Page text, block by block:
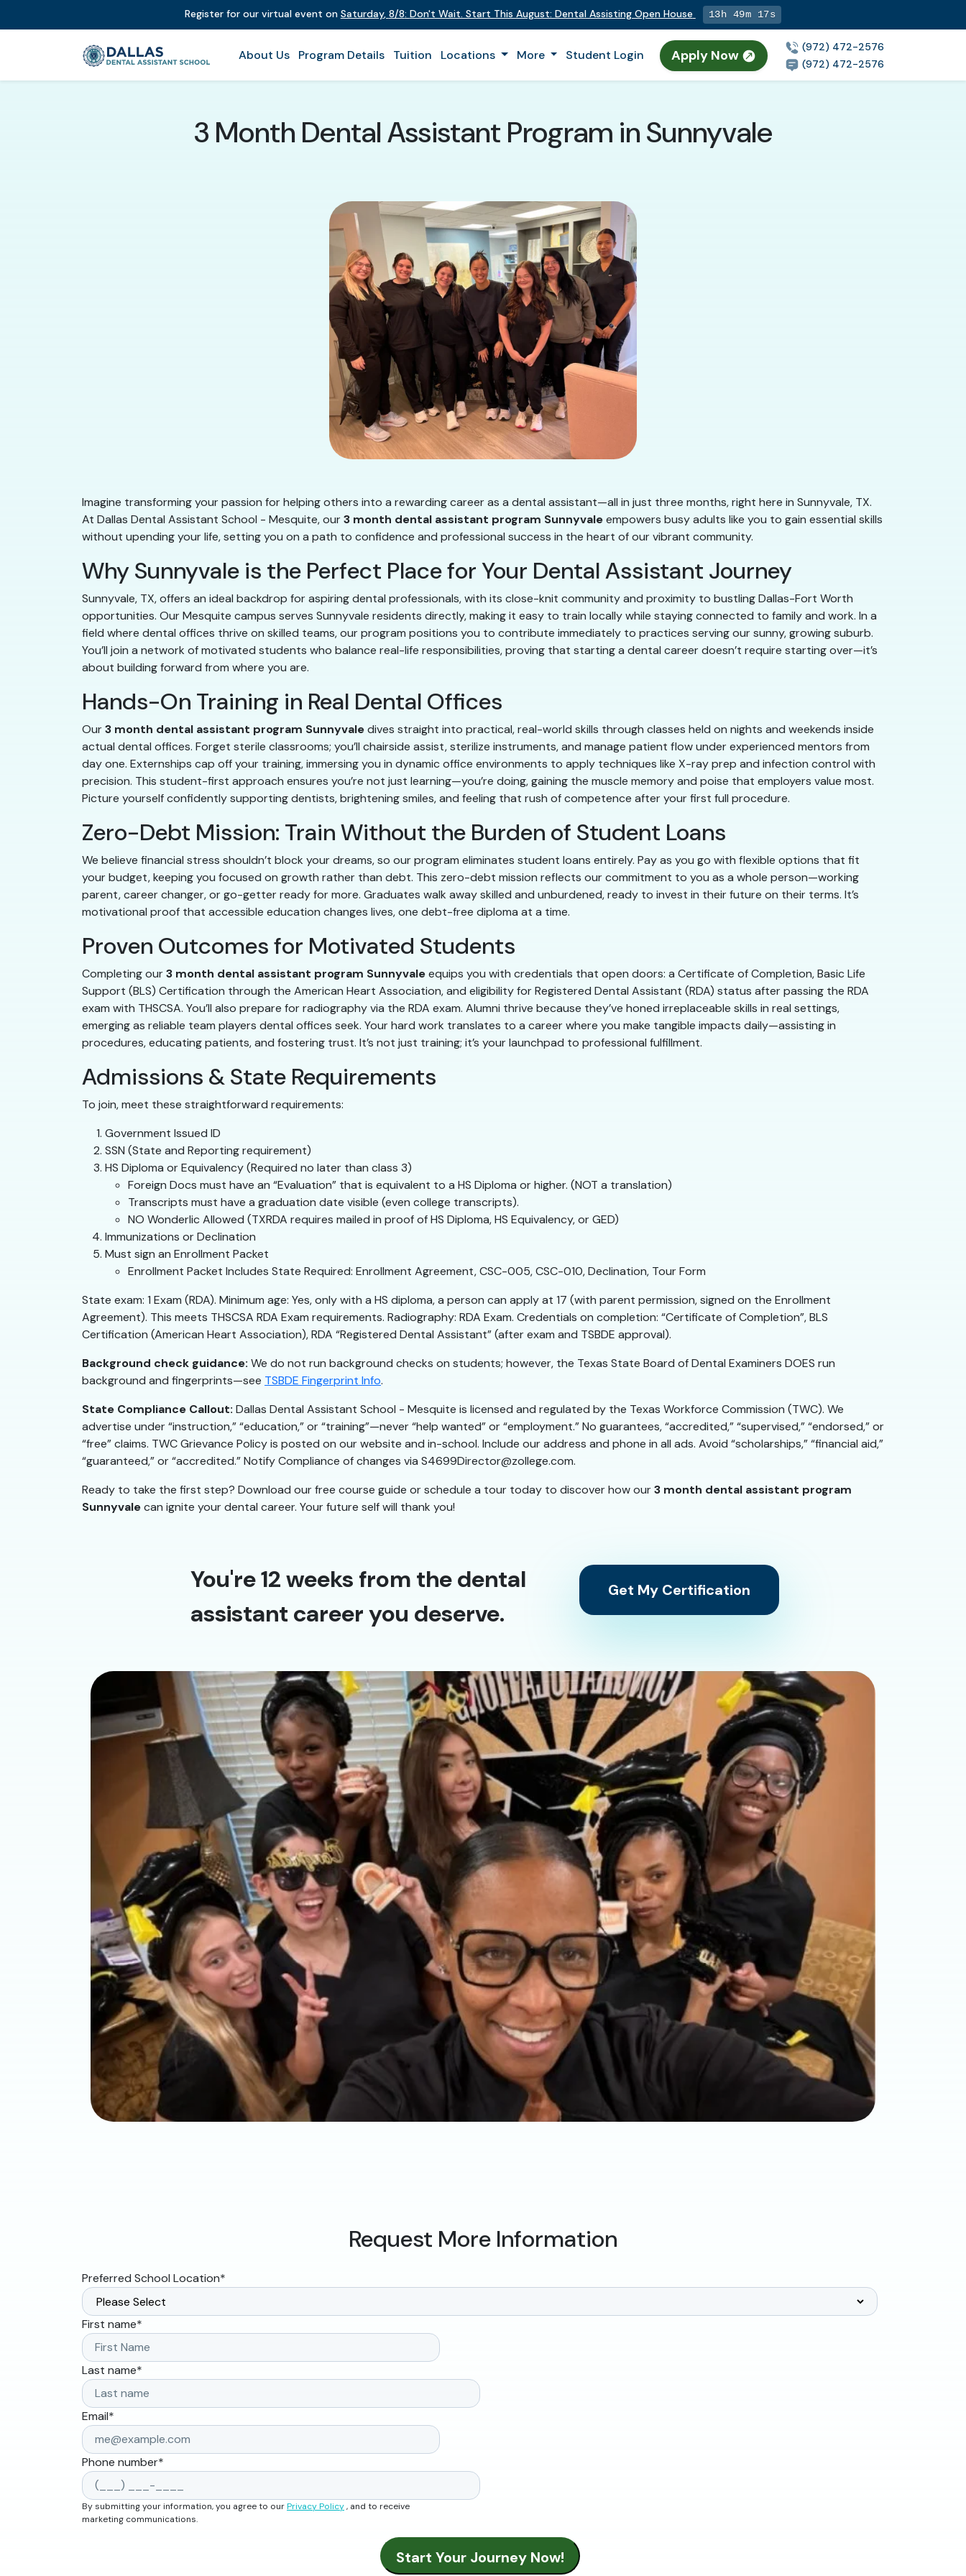
Register for our virtual event on Saturday, 8/8: Don't Wait. Start This August: Dental Assisting Open House 13h 49m 15s
About Us Program Details Tuition Locations More Student Login Apply Now
(972) 472-2576
(972) 472-2576
3 Month Dental Assistant Program in Sunnyvale
Imagine transforming your passion for helping others into a rewarding career as a dental assistant—all in just three months, right here in Sunnyvale, TX.
At Dallas Dental Assistant School - Mesquite, our3 month dental assistant program Sunnyvaleempowers busy adults like you to gain essential skills
without upending your life, setting you on a path to confidence and professional success in the heart of our vibrant community.
Why Sunnyvale is the Perfect Place for Your Dental Assistant Journey
Sunnyvale, TX, offers an ideal backdrop for aspiring dental professionals, with its close-knit community and proximity to bustling Dallas-Fort Worth
opportunities. Our Mesquite campus serves Sunnyvale residents directly, making it easy to train locally while staying connected to family and work. In a
field where dental offices thrive on skilled teams, our program positions you to contribute immediately to practices serving our sunny, growing suburb.
You’ll join a network of motivated students who balance real-life responsibilities, proving that starting a dental career doesn’t require starting over—it’s
about building forward from where you are.
Hands-On Training in Real Dental Offices
Our3 month dental assistant program Sunnyvaledives straight into practical, real-world skills through classes held on nights and weekends inside
actual dental offices. Forget sterile classrooms; you’ll chairside assist, sterilize instruments, and manage patient flow under experienced mentors from
day one. Externships cap off your training, immersing you in dynamic office environments to apply techniques like X-ray prep and infection control with
precision. This student-first approach ensures you’re not just learning—you’re doing, gaining the muscle memory and poise that employers value most.
Picture yourself confidently supporting dentists, brightening smiles, and feeling that rush of competence after your first full procedure.
Zero-Debt Mission: Train Without the Burden of Student Loans
We believe financial stress shouldn’t block your dreams, so our program eliminates student loans entirely. Pay as you go with flexible options that fit
your budget, keeping you focused on growth rather than debt. This zero-debt mission reflects our commitment to you as a whole person—working
parent, career changer, or go-getter ready for more. Graduates walk away skilled and unburdened, ready to invest in their future on their terms. It’s
motivational proof that accessible education changes lives, one debt-free diploma at a time.
Proven Outcomes for Motivated Students
Completing our3 month dental assistant program Sunnyvaleequips you with credentials that open doors: a Certificate of Completion, Basic Life
Support (BLS) Certification through the American Heart Association, and eligibility for Registered Dental Assistant (RDA) status after passing the RDA
exam with THSCSA. You’ll also prepare for radiography via the RDA exam. Alumni thrive because they’ve honed irreplaceable skills in real settings,
emerging as reliable team players dental offices seek. Your hard work translates to a career where you make tangible impacts daily—assisting in
procedures, educating patients, and fostering trust. It’s not just training; it’s your launchpad to professional fulfillment.
Admissions & State Requirements
To join, meet these straightforward requirements:
Government Issued ID
SSN (State and Reporting requirement)
HS Diploma or Equivalency (Required no later than class 3)
Foreign Docs must have an “Evaluation” that is equivalent to a HS Diploma or higher. (NOT a translation)
Transcripts must have a graduation date visible (even college transcripts).
NO Wonderlic Allowed (TXRDA requires mailed in proof of HS Diploma, HS Equivalency, or GED)
Immunizations or Declination
Must sign an Enrollment Packet
Enrollment Packet Includes State Required: Enrollment Agreement, CSC-005, CSC-010, Declination, Tour Form
State exam: 1 Exam (RDA). Minimum age: Yes, only with a HS diploma, a person can apply at 17 (with parent permission, signed on the Enrollment
Agreement). This meets THSCSA RDA Exam requirements. Radiography: RDA Exam. Credentials on completion: “Certificate of Completion”, BLS
Certification (American Heart Association), RDA “Registered Dental Assistant” (after exam and TSBDE approval).
Background check guidance: We do not run background checks on students; however, the Texas State Board of Dental Examiners DOES run
background and fingerprints—see TSBDE Fingerprint Info.
State Compliance Callout: Dallas Dental Assistant School - Mesquite is licensed and regulated by the Texas Workforce Commission (TWC). We
advertise under “instruction,” “education,” or “training”—never “help wanted” or “employment.” No guarantees, “accredited,” “supervised,” “endorsed,” or
“free” claims. TWC Grievance Policy is posted on our website and in-school. Include our address and phone in all ads. Avoid “scholarships,” “financial aid,”
“guaranteed,” or “accredited.” Notify Compliance of changes via S4699Director@zollege.com.
Ready to take the first step? Download our free course guide or schedule a tour today to discover how our3 month dental assistant program
Sunnyvalecan ignite your dental career. Your future self will thank you!
You're 12 weeks from the dental
assistant career you deserve.
Get My Certification
Request More Information
Preferred School Location*
First name*
Last name*
Email*
Phone number*
By submitting your information, you agree to ourPrivacy Policy, and to receive
marketing communications.